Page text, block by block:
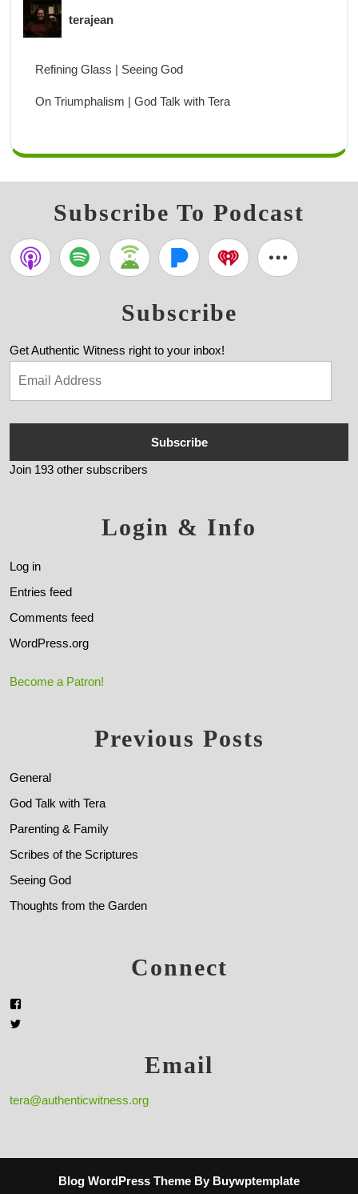
terajean
Refining Glass | Seeing God
On Triumphalism | God Talk with Tera
Subscribe To Podcast
Subscribe
Get Authentic Witness right to your inbox!
Subscribe
Join 193 other subscribers
Login & Info
Log in
Entries feed
Comments feed
WordPress.org
Become a Patron!
Previous Posts
General
God Talk with Tera
Parenting & Family
Scribes of the Scriptures
Seeing God
Thoughts from the Garden
Connect
Email
tera@authenticwitness.org
Blog WordPress Theme By Buywptemplate